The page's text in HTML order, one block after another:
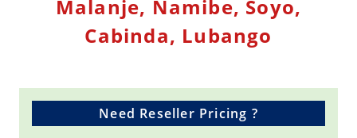
Malanje, Namibe, Soyo,
Cabinda, Lubango
Need Reseller Pricing ?